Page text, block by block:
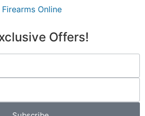
Online
Offers!